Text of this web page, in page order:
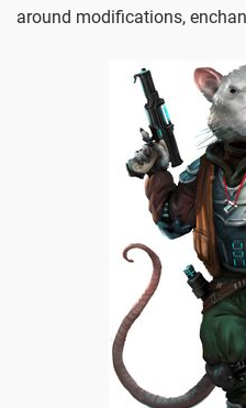
around modifications,